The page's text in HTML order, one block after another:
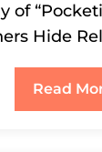
of
Hide
Read